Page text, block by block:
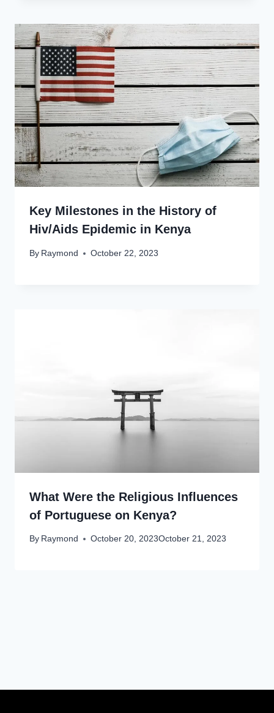
Key Milestones in the History of
Hiv/Aids Epidemic in Kenya
By Raymond October 22, 2023
What Were the Religious Influences
of Portuguese on Kenya?
By Raymond October 20, 2023October 21, 2023